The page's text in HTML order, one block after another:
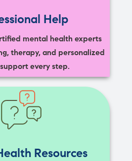
Help
mental health experts
therapy, and personalized
every step.
Resources